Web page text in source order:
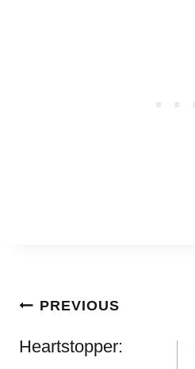
Post
navigation
PREVIOUS
Heartstopper: